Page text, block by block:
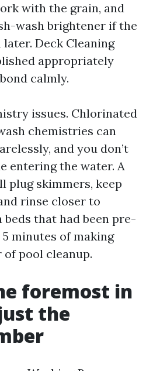
with the grain, and
wash brightener if the
Deck Cleaning
appropriately
calmly.
issues. Chlorinated
chemistries can
and you don’t
entering the water. A
plug skimmers, keep
rinse closer to
that had been pre-
minutes of making
of pool cleanup.
foremost in
the